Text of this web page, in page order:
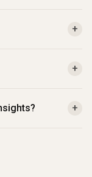
+
+
+